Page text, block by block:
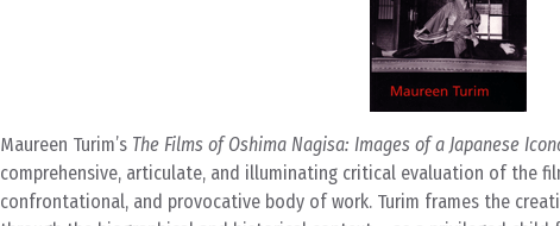
Maureen Turim’s The Films of Oshima Nagisa: Images of a Japanese
comprehensive, articulate, and illuminating critical evaluation of the
confrontational, and provocative body of work. Turim frames the